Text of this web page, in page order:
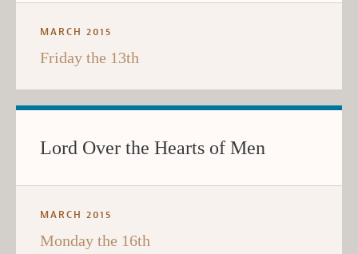
MARCH 2015
Friday the 13th
Lord Over the Hearts of Men
MARCH 2015
Monday the 16th